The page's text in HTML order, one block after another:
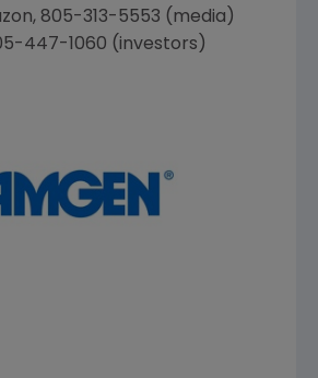
, 805-313-5553 (media)
447-1060 (investors)